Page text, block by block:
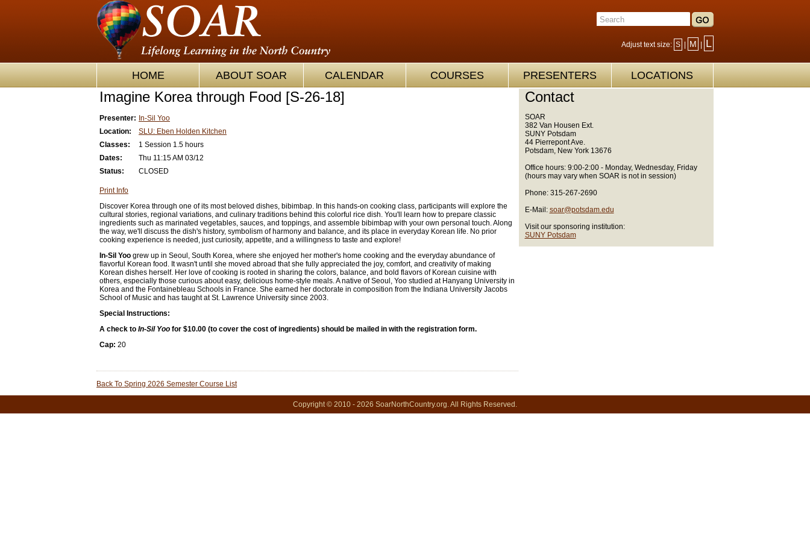
Adjust text size: S M L
HOME ABOUT SOAR CALENDAR COURSES PRESENTERS LOCATIONS
Imagine Korea through Food [S-26-18]
Presenter: In-Sil Yoo
Location:
SLU: Eben Holden Kitchen
Classes:
1 Session 1.5 hours
Dates:
Thu 11:15 AM 03/12
Status:
CLOSED
Print Info
Discover Korea through one of its most beloved dishes, bibimbap. In this hands-on cooking class, participants will explore the
cultural stories, regional variations, and culinary traditions behind this colorful rice dish. You'll learn how to prepare classic
ingredients such as marinated vegetables, sauces, and toppings, and assemble bibimbap with your own personal touch. Along
the way, we'll discuss the dish's history, symbolism of harmony and balance, and its place in everyday Korean life. No prior
cooking experience is needed, just curiosity, appetite, and a willingness to taste and explore!
In-Sil Yoo grew up in Seoul, South Korea, where she enjoyed her mother's home cooking and the everyday abundance of
flavorful Korean food. It wasn't until she moved abroad that she fully appreciated the joy, comfort, and creativity of making
Korean dishes herself. Her love of cooking is rooted in sharing the colors, balance, and bold flavors of Korean cuisine with
others, especially those curious about easy, delicious home-style meals. A native of Seoul, Yoo studied at Hanyang University in
Korea and the Fontainebleau Schools in France. She earned her doctorate in composition from the Indiana University Jacobs
School of Music and has taught at St. Lawrence University since 2003.
Special Instructions:
A check to In-Sil Yoo for $10.00 (to cover the cost of ingredients) should be mailed in with the registration form.
Cap: 20
Back To Spring 2026 Semester Course List
Contact
SOAR
382 Van Housen Ext.
SUNY Potsdam
44 Pierrepont Ave.
Potsdam, New York 13676
Office hours: 9:00-2:00 - Monday, Wednesday, Friday
(hours may vary when SOAR is not in session)
Phone: 315-267-2690
E-Mail: soar@potsdam.edu
Visit our sponsoring institution:
SUNY Potsdam
Copyright © 2010 - 2026 SoarNorthCountry.org. All Rights Reserved.